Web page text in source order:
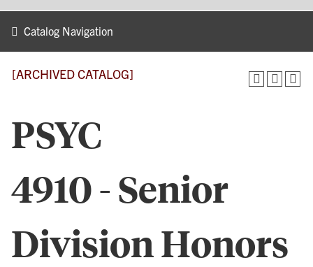
Catalog Navigation
[ARCHIVED CATALOG]
PSYC
4910 - Senior
Division Honors